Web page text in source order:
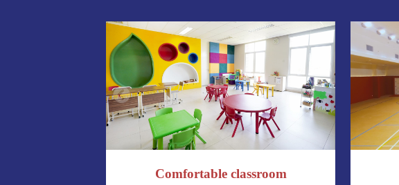
Comfortable classroom